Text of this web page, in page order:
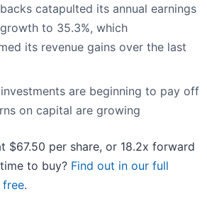
catapulted its annual earnings
to 35.3%, which
its revenue gains over the last
are beginning to pay off
on capital are growing
$67.50 per share, or 18.2x forward
to buy? Find out in our full
free.